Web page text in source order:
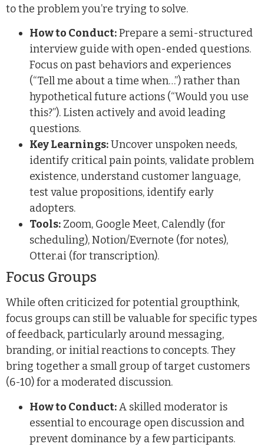
to the problem you’re trying to solve.
How to Conduct:Prepare a semi-structured
interview guide with open-ended questions.
Focus on past behaviors and experiences
(“Tell me about a time when…”) rather than
hypothetical future actions (“Would you use
this?”). Listen actively and avoid leading
questions.
Key Learnings:Uncover unspoken needs,
identify critical pain points, validate problem
existence, understand customer language,
test value propositions, identify early
adopters.
Tools: Zoom, Google Meet, Calendly (for
scheduling), Notion/Evernote (for notes),
Otter.ai (for transcription).
Focus Groups
While often criticized for potential groupthink,
focus groups can still be valuable for specific types
of feedback, particularly around messaging,
branding, or initial reactions to concepts. They
bring together a small group of target customers
(6-10) for a moderated discussion.
How to Conduct:A skilled moderator is
essential to encourage open discussion and
prevent dominance by a few participants.